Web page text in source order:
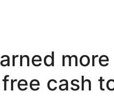
free cash